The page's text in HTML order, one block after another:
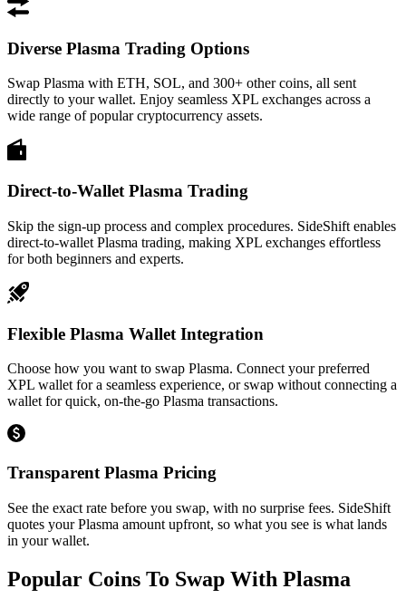
Diverse Plasma Trading Options
Swap Plasma with ETH, SOL, and 300+ other coins, all sent
directly to your wallet. Enjoy seamless XPL exchanges across a
wide range of popular cryptocurrency assets.
Direct-to-Wallet Plasma Trading
Skip the sign-up process and complex procedures. SideShift enables
direct-to-wallet Plasma trading, making XPL exchanges effortless
for both beginners and experts.
Flexible Plasma Wallet Integration
Choose how you want to swap Plasma. Connect your preferred
XPL wallet for a seamless experience, or swap without connecting a
wallet for quick, on-the-go Plasma transactions.
Transparent Plasma Pricing
See the exact rate before you swap, with no surprise fees. SideShift
quotes your Plasma amount upfront, so what you see is what lands
in your wallet.
Popular Coins To Swap With Plasma